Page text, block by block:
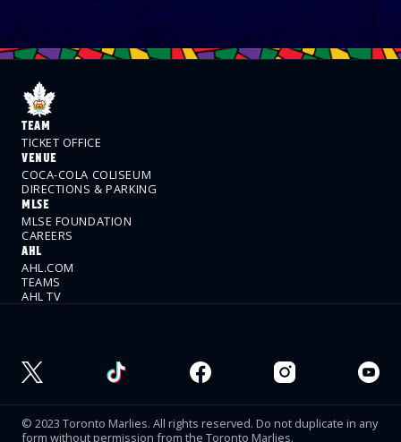
TEAM
TICKET OFFICE
VENUE
COCA-COLA COLISEUM
DIRECTIONS & PARKING
MLSE
MLSE FOUNDATION
CAREERS
AHL
AHL.COM
TEAMS
AHL TV
© 2023 Toronto Marlies. All rights reserved. Do not duplicate in any
form without permission from the Toronto Marlies.